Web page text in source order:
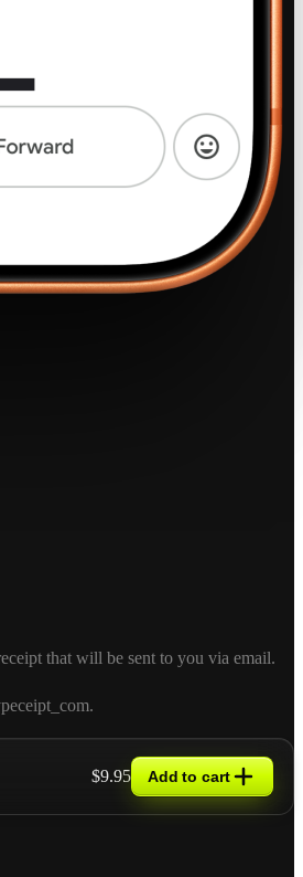
that will be sent to you via email.
$9.95 Add to cart